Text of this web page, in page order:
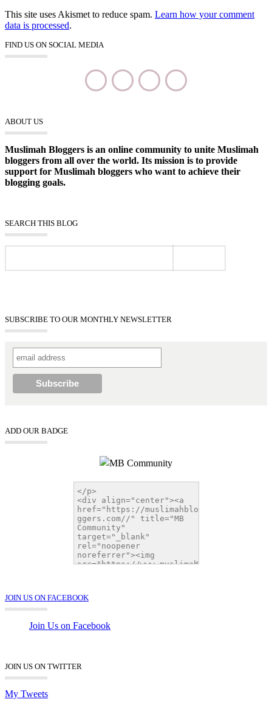
This site uses Akismet to reduce spam. Learn how your comment
data is processed.
FIND US ON SOCIAL MEDIA
ABOUT US
Muslimah Bloggers is an online community to unite Muslimah
bloggers from all over the world. Its mission is to provide
support for Muslimah bloggers who want to achieve their
blogging goals.
SEARCH THIS BLOG
SUBSCRIBE TO OUR MONTHLY NEWSLETTER
ADD OUR BADGE
JOIN US ON FACEBOOK
Join Us on Facebook
JOIN US ON TWITTER
My Tweets